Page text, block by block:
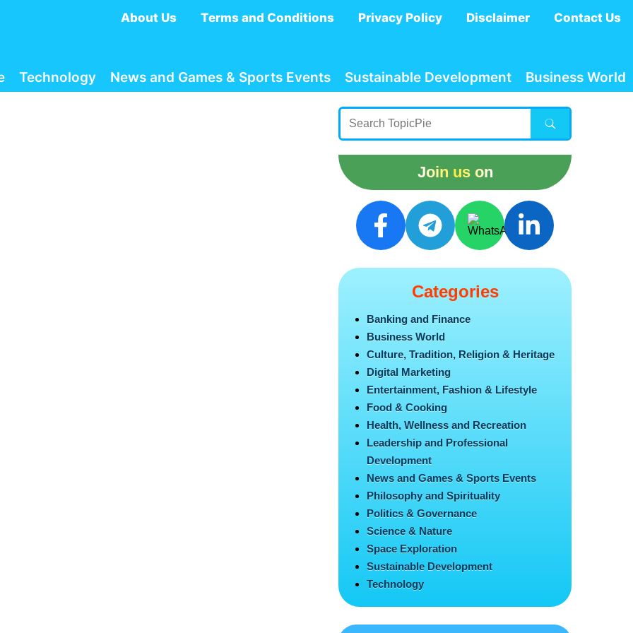
About Us Terms and Conditions Privacy Policy Disclaimer Contact Us
Technology News and Games & Sports Events Sustainable Development Business World
Join us on
Categories
Banking and Finance
Business World
Culture, Tradition, Religion & Heritage
Digital Marketing
Entertainment, Fashion & Lifestyle
Food & Cooking
Health, Wellness and Recreation
Leadership and Professional
Development
News and Games & Sports Events
Philosophy and Spirituality
Politics & Governance
Science & Nature
Space Exploration
Sustainable Development
Technology